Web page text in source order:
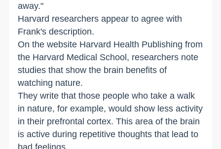
away."
Harvard researchers appear to agree with
Frank's description.
On the website Harvard Health Publishing from
the Harvard Medical School, researchers note
studies that show the brain benefits of
watching nature.
They write that those people who take a walk
in nature, for example, would show less activity
in their prefrontal cortex. This area of the brain
is active during repetitive thoughts that lead to
bad feelings.